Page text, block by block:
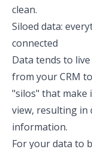
clean.
Siloed data:
connected
Data tends to
from your CRM
"silos" that make
view, resulting in
information.
For your data to